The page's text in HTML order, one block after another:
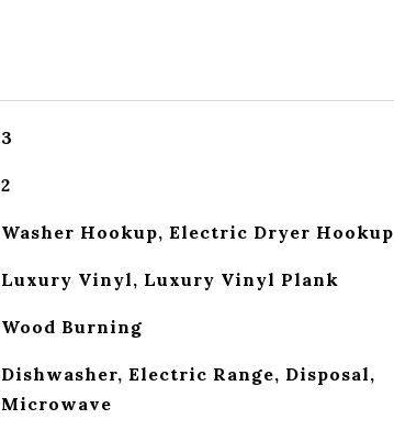
3
2
Washer Hookup, Electric Dryer Hookup
Luxury Vinyl, Luxury Vinyl Plank
Wood Burning
Dishwasher, Electric Range, Disposal,
Microwave